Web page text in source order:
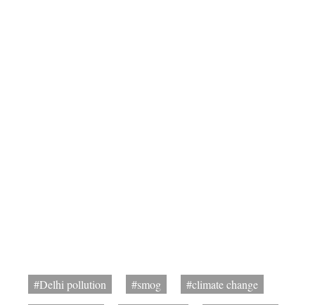
#Delhi pollution #smog
#climate change